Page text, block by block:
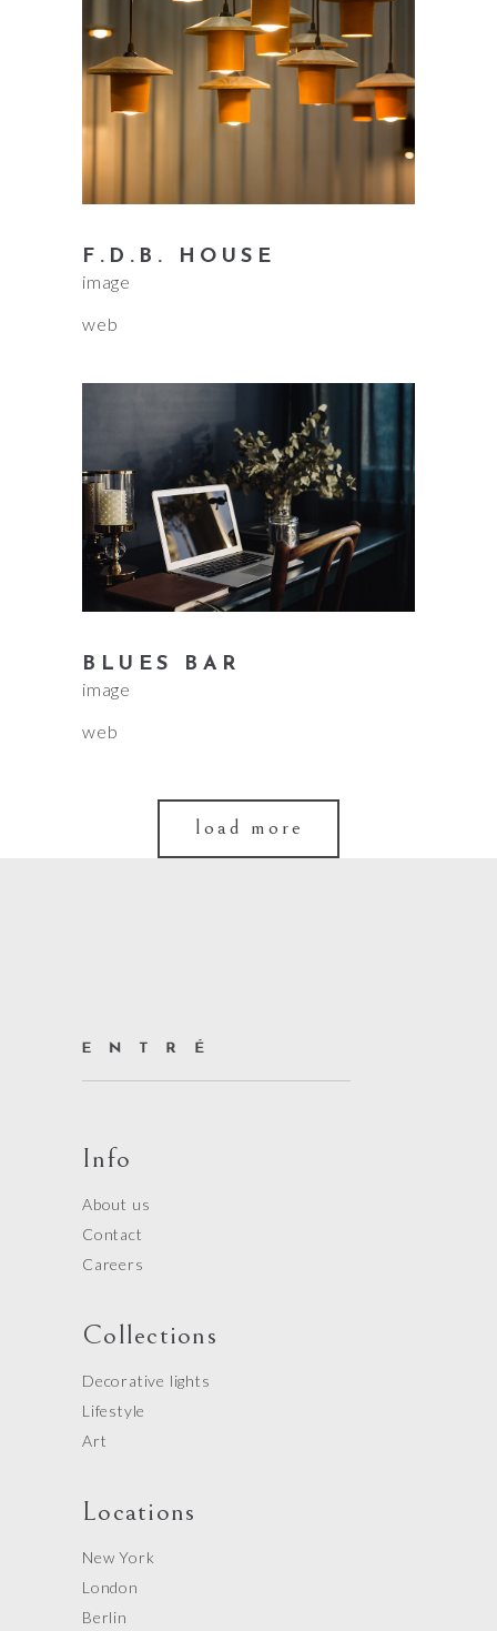
F.D.B. HOUSE
image
web
BLUES BAR
image
web
load more
Info
About us
Contact
Careers
Collections
Decorative lights
Lifestyle
Art
Locations
New York
London
Berlin